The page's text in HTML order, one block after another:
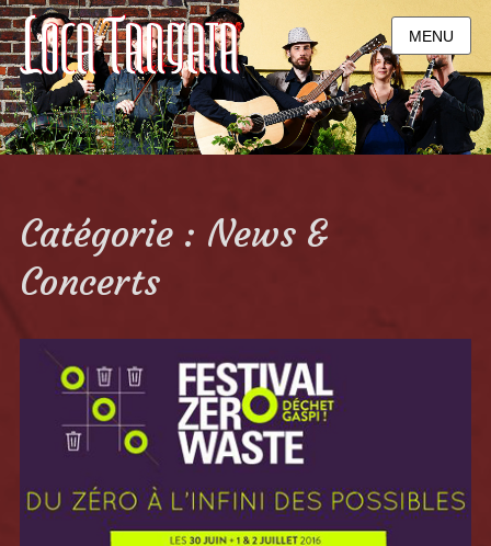
MENU
Catégorie : News &
Concerts